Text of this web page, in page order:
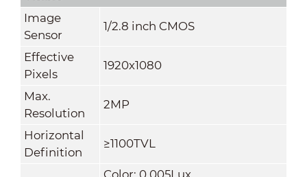
Image
Sensor
1/2.8 inch CMOS
Effective
Pixels
1920x1080
Max.
Resolution
2MP
Horizontal
Definition
≥1100TVL
Color: 0.005Lux